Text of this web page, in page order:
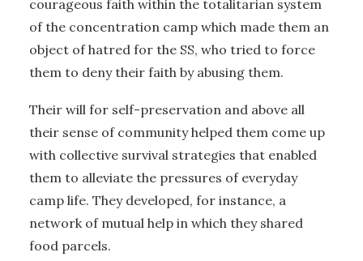
courageous faith within the totalitarian system
of the concentration camp which made them an
object of hatred for the SS, who tried to force
them to deny their faith by abusing them.
Their will for self-preservation and above all
their sense of community helped them come up
with collective survival strategies that enabled
them to alleviate the pressures of everyday
camp life. They developed, for instance, a
network of mutual help in which they shared
food parcels.